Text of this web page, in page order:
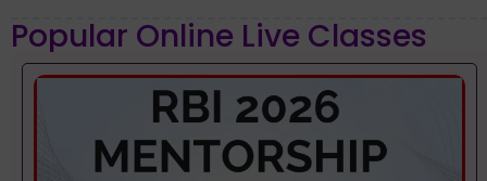
Popular Online Live Classes